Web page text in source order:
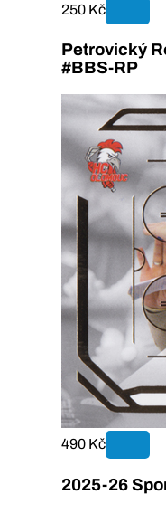
250 Kč
Petrovický
#BBS-RP
490 Kč
2025-26